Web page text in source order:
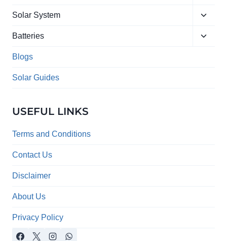
menu
Solar System
Toggle
menu
Batteries
Toggle
Blogs
Solar Guides
USEFUL LINKS
Terms and Conditions
Contact Us
Disclaimer
About Us
Privacy Policy